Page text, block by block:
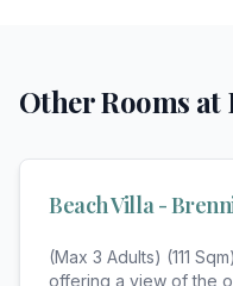
Other Rooms at
Beach Villa -
(Max 3 Adults) (111
offering a view of the